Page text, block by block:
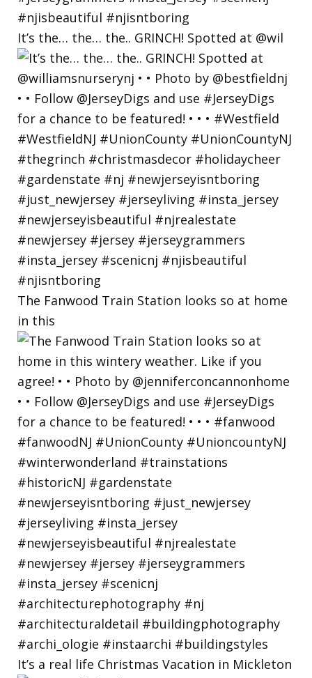
It’s the… the… the.. GRINCH! Spotted at @wil
The Fanwood Train Station looks so at home
in this
It’s a real life Christmas Vacation in Mickleton